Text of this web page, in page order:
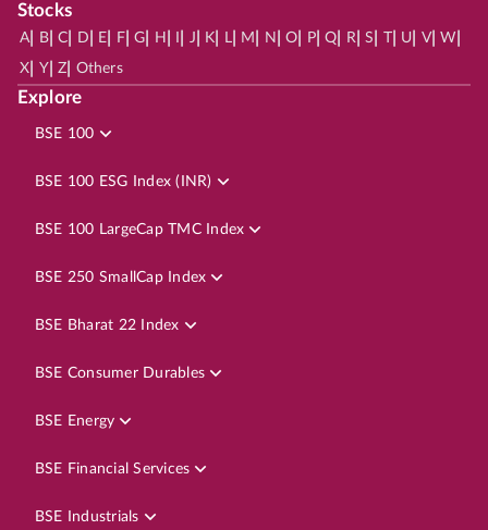
Stocks
A| B| C D E F| G H J K L| M N O P| Q R| S | U V| W
X Y| Z Others
Explore
BSE 100
BSE 100 ESG Index (INR)
BSE 100 LargeCap TMC Index
BSE 250 SmallCap Index
BSE Bharat 22 Index
BSE Consumer Durables
BSE Energy
BSE Financial Services
BSE Industrials